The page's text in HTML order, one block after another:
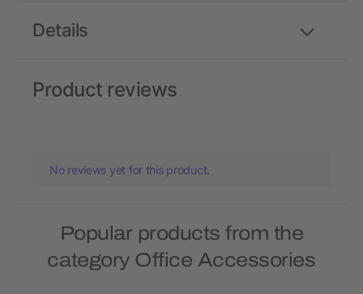
Details
Product reviews
No reviews yet for this product.
Popular products from the
category Office Accessories